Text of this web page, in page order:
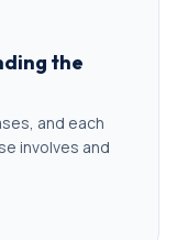
the
and each
involves and